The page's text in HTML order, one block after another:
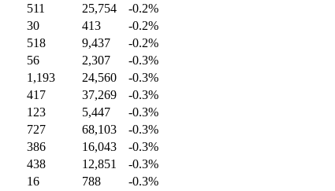
511 25,754 -0.2%
30 413 -0.2%
518 9,437 -0.2%
56 2,307 -0.3%
1,193 24,560 -0.3%
417 37,269 -0.3%
123 5,447 -0.3%
727 68,103 -0.3%
386 16,043 -0.3%
438 12,851 -0.3%
16 788 -0.3%